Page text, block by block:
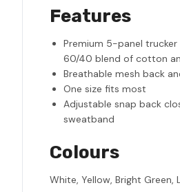
Features
Premium 5-panel
60/40 blend of cotton
Breathable mesh back
One size fits most
Adjustable snap back
sweatband
Colours
White, Yellow, Bright Green,